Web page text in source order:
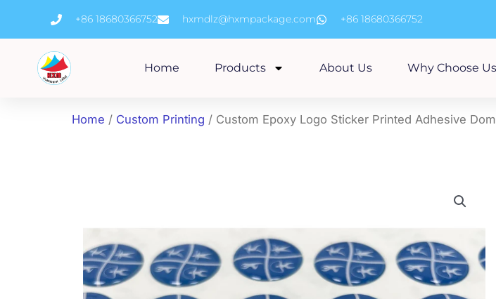
content
+86 18680366752 hxmdlz@hxmpackage.com +86 18680366752
Home Products About Us Why Choose Us
Home / Custom Printing / Custom Epoxy Logo Sticker Printed Adhesive